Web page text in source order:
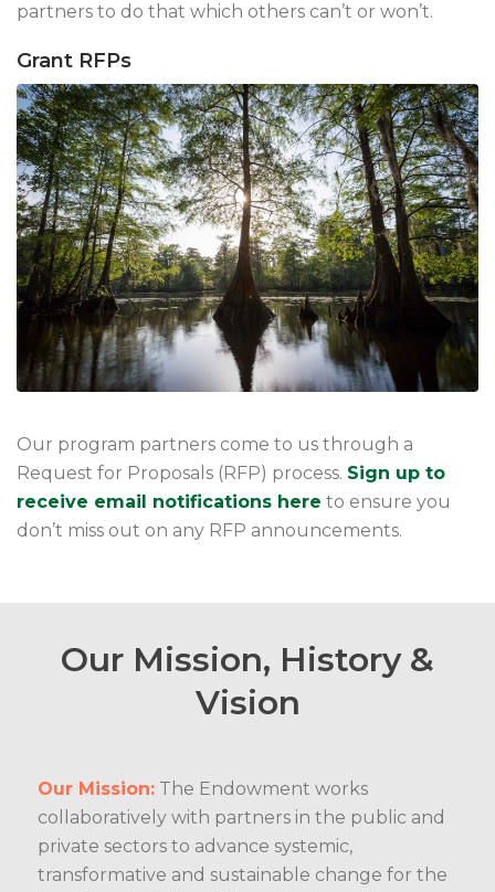
partners to do that which others can’t or won’t.
Grant RFPs
Our program partners come to us through a
Request for Proposals (RFP) process. Sign up to
receive email notifications here to ensure you
don’t miss out on any RFP announcements.
Our Mission, History &
Vision
Our Mission:The Endowment works
collaboratively with partners in the public and
private sectors to advance systemic,
transformative and sustainable change for the